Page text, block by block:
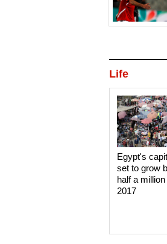
Life
Egypt's
set to grow
half a million
2017